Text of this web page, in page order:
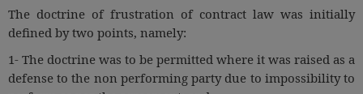
The doctrine of frustration of contract law was initially
defined by two points, namely:
1- The doctrine was to be permitted where it was raised as a
defense to the non performing party due to impossibility to
email
for
spam,
to
notify